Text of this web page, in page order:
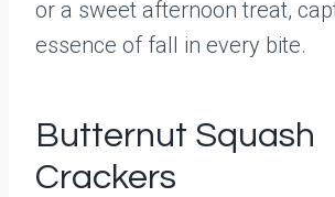
or a sweet afternoon treat,
essence of fall in every bite.
Butternut Squash
Crackers